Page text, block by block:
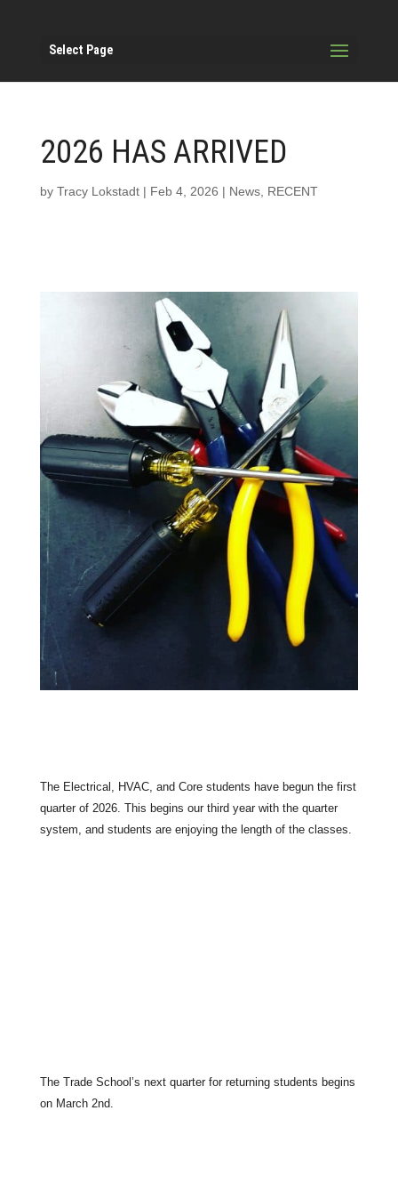
Select Page
2026 HAS ARRIVED
by Tracy Lokstadt| Feb 4, 2026 | News, RECENT
The Electrical, HVAC, and Core students have begun the first
quarter of 2026. This begins our third year with the quarter
system, and students are enjoying the length of the classes.
The Trade School’s next quarter for returning students begins
on March 2nd.